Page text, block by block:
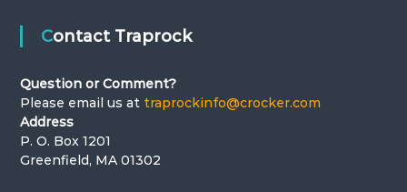
Contact Traprock
Question or Comment?
Please email us at traprockinfo@crocker.com
Address
P. O. Box 1201
Greenfield, MA 01302